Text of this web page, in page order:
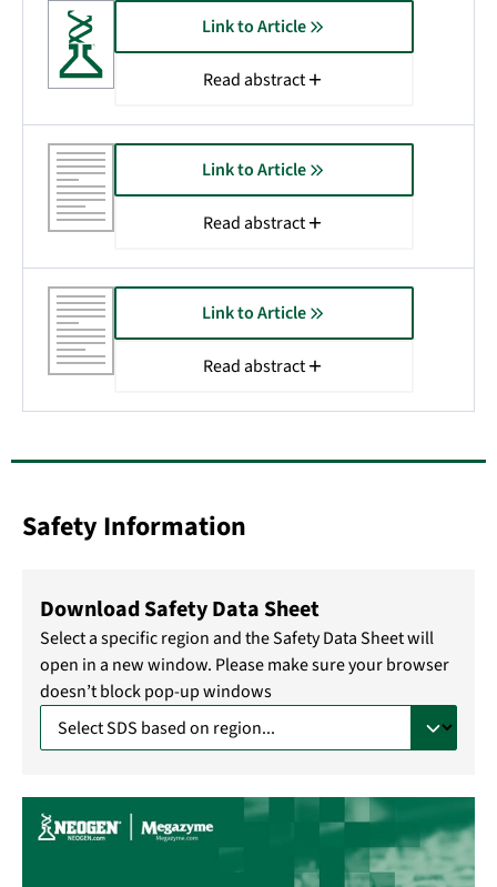
Link to Article
Read abstract
Link to Article
Read abstract
Link to Article
Read abstract
Safety Information
Download Safety Data Sheet
Select a specific region and the Safety Data Sheet will
open in a new window. Please make sure your browser
doesn’t block pop-up windows